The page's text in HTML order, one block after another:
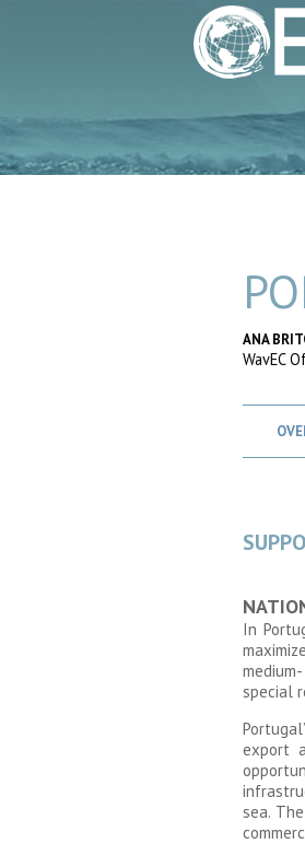
ANA
WavEC
In
special
export
sea.